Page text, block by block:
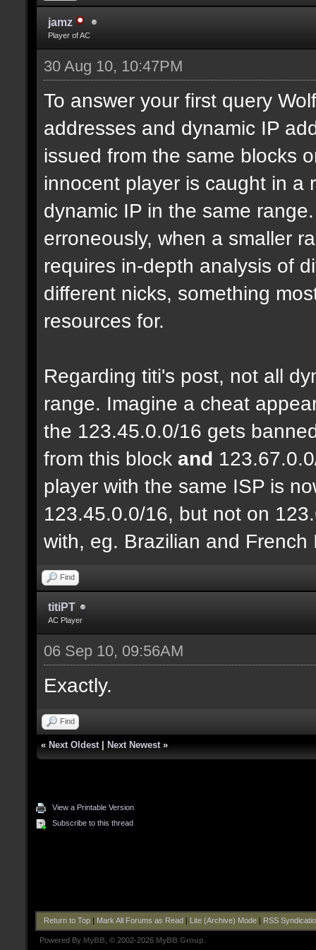
jamz
Player of AC
30 Aug 10, 10:47PM
To answer your first query
addresses and dynamic IP
issued from the same blocks
innocent player is caught in a
dynamic IP in the same
erroneously, when a smaller
requires in-depth analysis of
different nicks, something
resources for.
Regarding titi's post, not all
range. Imagine a cheat
the 123.45.0.0/16 gets
from this block and
player with the same ISP is
123.45.0.0/16, but not on
with, eg. Brazilian and French
Find
titiPT
AC Player
06 Sep 10, 09:56AM
Exactly.
Find
« Next Oldest Next Newest »
View a Printable Version
Subscribe to this thread
Return to Top| Mark All Forums as Read Lite (Archive) Mode| RSS
Powered By MyBB , © 2002-2026 MyBB Group